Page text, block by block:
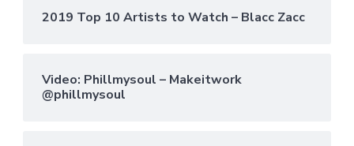
2019 Top 10 Artists to Watch – Blacc Zacc
Video: Phillmysoul – Makeitwork
@phillmysoul